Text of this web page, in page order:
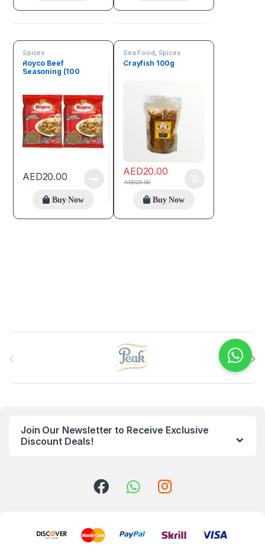
Spices
Royco Beef
Seasoning (100
AED20.00
Buy Now
Sea Food Spices
Crayfish 100g
AED20.00
AED25.00
Buy Now
Join Our Newsletter to Receive Exclusive
Discount Deals!